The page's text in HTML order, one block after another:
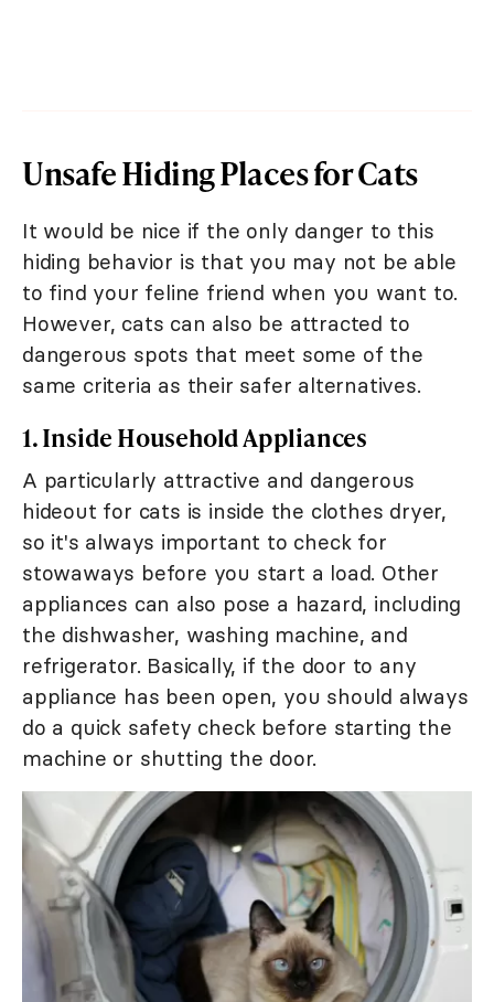
Unsafe Hiding Places for Cats
It would be nice if the only danger to this
hiding behavior is that you may not be able
to find your feline friend when you want to.
However, cats can also be attracted to
dangerous spots that meet some of the
same criteria as their safer alternatives.
1. Inside Household Appliances
A particularly attractive and dangerous
hideout for cats is inside the clothes dryer,
so it's always important to check for
stowaways before you start a load. Other
appliances can also pose a hazard, including
the dishwasher, washing machine, and
refrigerator. Basically, if the door to any
appliance has been open, you should always
do a quick safety check before starting the
machine or shutting the door.